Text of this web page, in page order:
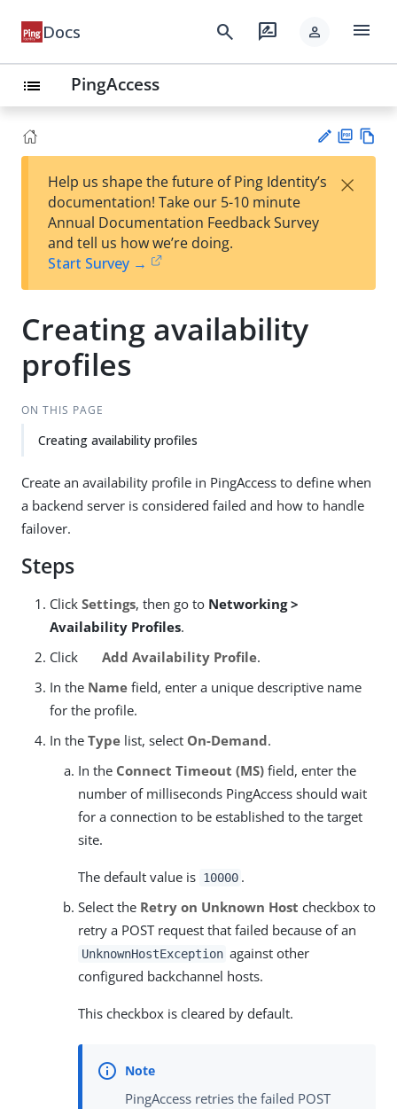
Docs search rate_review person menu
list PingAccess
est
t
F
Help us shape the future of Ping Identity’s
documentation! Take our 5-10 minute
Annual Documentation Feedback Survey
and tell us how we’re doing.
Start Survey →
×
Creating availability
profiles
ON THIS PAGE
Creating availability profiles
Create an availability profile in PingAccess to define when
a backend server is considered failed and how to handle
failover.
Steps
Click Settings, then go to Networking >
Availability Profiles.
Click
Add Availability Profile.
In the Name field, enter a unique descriptive name
for the profile.
In the Type list, select On-Demand.
In the Connect Timeout (MS) field, enter the
number of milliseconds PingAccess should wait
for a connection to be established to the target
site.
The default value is 10000 .
Select the Retry on Unknown Host checkbox to
retry a POST request that failed because of an
UnknownHostException against other
configured backchannel hosts.
This checkbox is cleared by default.
PingAccess retries the failed POST